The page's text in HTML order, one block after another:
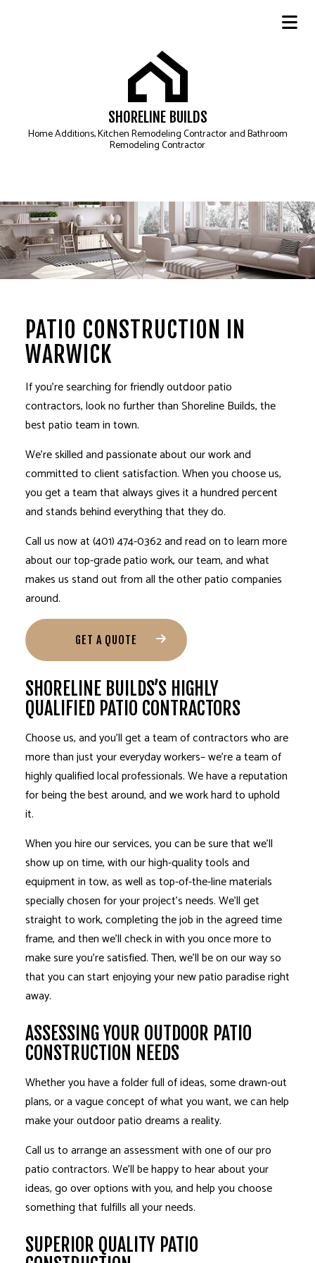
SHORELINE BUILDS
Home Additions, Kitchen Remodeling Contractor and Bathroom
Remodeling Contractor
PATIO CONSTRUCTION IN
WARWICK
If you’re searching for friendly outdoorpatio
contractors, look no further than Shoreline Builds, the
best patio team in town.
We’re skilled and passionate about our work and
committed to client satisfaction. When you choose us,
you get a team that always gives it a hundred percent
and stands behind everything that they do.
Call us now at (401) 474-0362 and read on to learn more
about our top-grade patio work, our team, and what
makes us stand out from all the other patio companies
around.
GET A QUOTE
SHORELINE BUILDS’S HIGHLY
QUALIFIED PATIO CONTRACTORS
Choose us, and you’ll get ateam of contractorswho are
more than just your everyday workers– we’re a team of
highly qualified local professionals. We have a reputation
for being the best around, and we work hard to uphold
it.
When you hire our services, you can be sure that we’ll
show up on time, with our high-quality tools and
equipment in tow, as well as top-of-the-line materials
specially chosen for your project’s needs. We’ll get
straight to work, completing the job in the agreed time
frame, and then we’ll check in with you once more to
make sure you’re satisfied. Then, we’ll be on our way so
that you can start enjoying your new patio paradise right
away.
ASSESSING YOUR OUTDOOR PATIO
CONSTRUCTION NEEDS
Whether you have a folder full of ideas, some drawn-out
plans, or a vague concept of what you want, we can help
make your outdoor patio dreams a reality.
Call us to arrange an assessment with one of our pro
patio contractors. We’ll be happy to hear about your
ideas, go over options with you, and help you choose
something that fulfills all your needs.
SUPERIOR QUALITY PATIO